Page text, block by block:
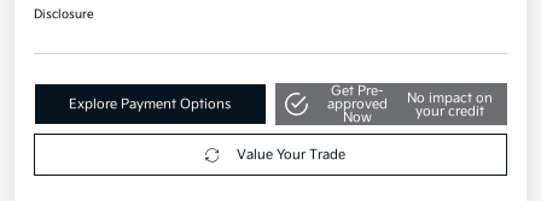
Disclosure
Explore Payment Options
Get Pre-
approved
Now
No impact on
your credit
Value Your Trade